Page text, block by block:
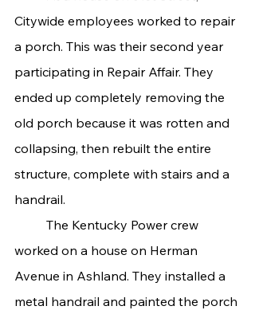
Citywide employees worked to repair
a porch. This was their second year
participating in Repair Affair. They
ended up completely removing the
old porch because it was rotten and
collapsing, then rebuilt the entire
structure, complete with stairs and a
handrail.
worked on a house on Herman
Avenue in Ashland. They installed a
metal handrail and painted the porch